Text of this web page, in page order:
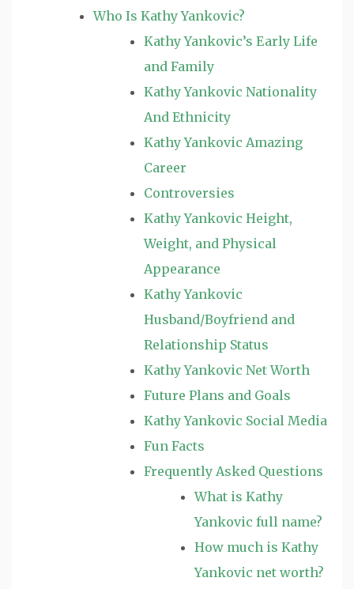
Who Is Kathy Yankovic?
Kathy Yankovic’s Early Life
and Family
Kathy Yankovic Nationality
And Ethnicity
Kathy Yankovic Amazing
Career
Controversies
Kathy Yankovic Height,
Weight, and Physical
Appearance
Kathy Yankovic
Husband/Boyfriend and
Relationship Status
Kathy Yankovic Net Worth
Future Plans and Goals
Kathy Yankovic Social Media
Fun Facts
Frequently Asked Questions
What is Kathy
Yankovic full name?
How much is Kathy
Yankovic net worth?